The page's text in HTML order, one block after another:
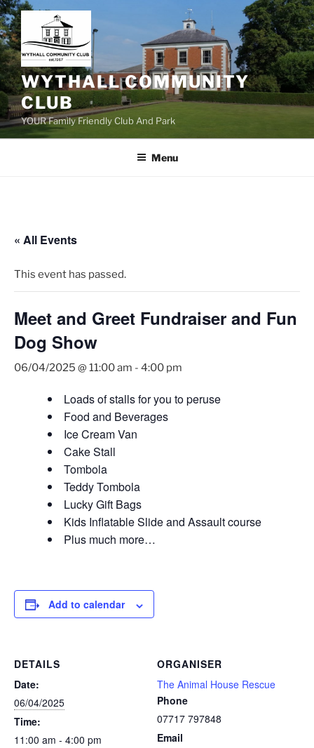
Skip
to
content
WYTHALL COMMUNITY
CLUB
YOUR Family Friendly Club And Park
Menu
« All Events
This event has passed.
Meet and Greet Fundraiser and Fun
Dog Show
06/04/2025 @ 11:00 am - 4:00 pm
Loads of stalls for you to peruse
Food and Beverages
Ice Cream Van
Cake Stall
Tombola
Teddy Tombola
Lucky Gift Bags
Kids Inflatable Slide and Assault course
Plus much more…
Add to calendar
DETAILS
Date:
06/04/2025
Time:
11:00 am - 4:00 pm
ORGANISER
The Animal House Rescue
Phone
07717 797848
Email